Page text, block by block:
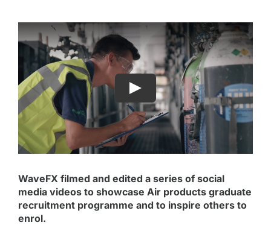
WaveFX filmed and edited a series of social
media videos to showcase Air products graduate
recruitment programme and to inspire others to
enrol.